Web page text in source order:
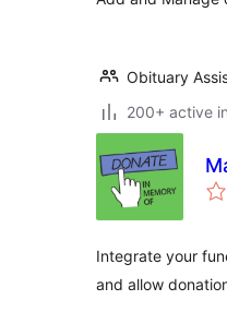
Obituary
200+ active
Integrate your
and allow